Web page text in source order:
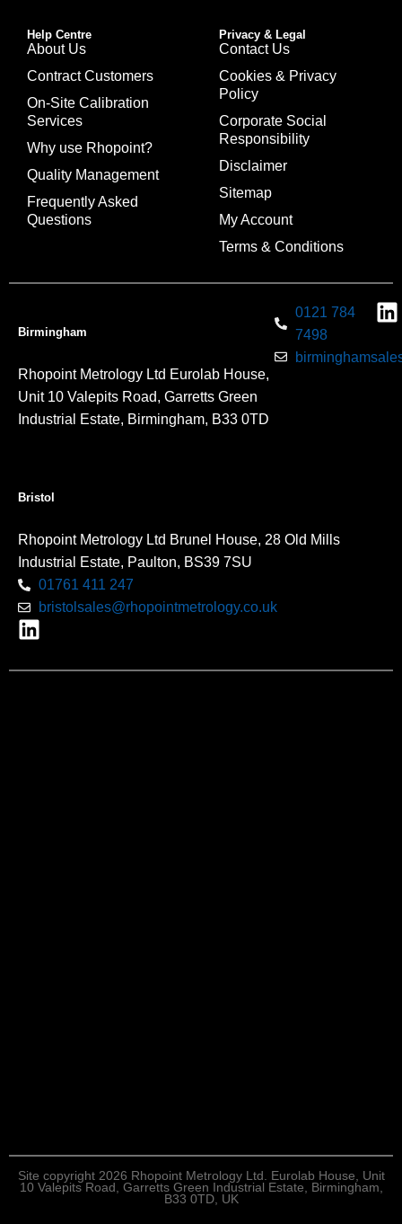
Help Centre
About Us
Contract Customers
On-Site Calibration
Services
Why use Rhopoint?
Quality Management
Frequently Asked
Questions
Privacy & Legal
Contact Us
Cookies & Privacy
Policy
Corporate Social
Responsibility
Disclaimer
Sitemap
My Account
Terms & Conditions
Birmingham
Rhopoint Metrology Ltd Eurolab House,
Unit 10 Valepits Road, Garretts Green
Industrial Estate, Birmingham, B33 0TD
0121 784
7498
Bristol
Rhopoint Metrology Ltd Brunel House, 28 Old Mills
Industrial Estate, Paulton, BS39 7SU
01761 411 247
bristolsales@rhopointmetrology.co.uk
Site copyright 2026 Rhopoint Metrology Ltd. Eurolab House, Unit
10 Valepits Road, Garretts Green Industrial Estate, Birmingham,
B33 0TD, UK